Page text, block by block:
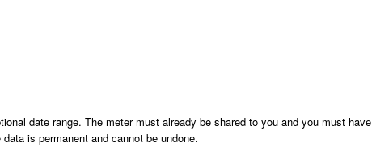
date range. The meter must already be shared to you and you must have
is permanent and cannot be undone.